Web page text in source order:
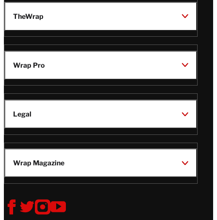
TheWrap
Wrap Pro
Legal
Wrap Magazine
Follow
V
V
V